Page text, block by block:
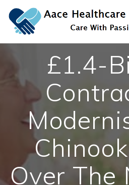
to
£1.4-
Over The